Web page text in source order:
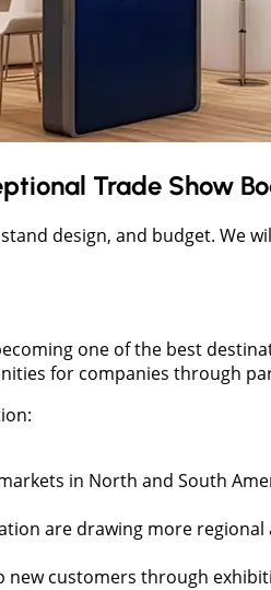
Trade Show
design, and budget.
one of the best
for companies through
in North and South
are drawing more
customers through